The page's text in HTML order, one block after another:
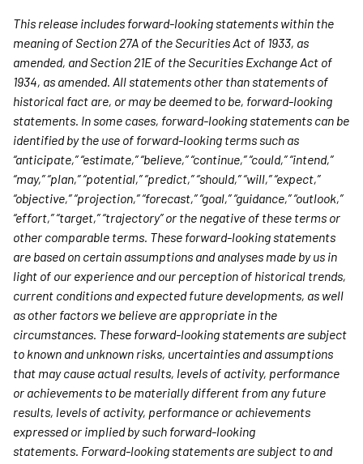
This release includes forward-looking statements within the
meaning of Section 27A of the Securities Act of 1933, as
amended, and Section 21E of the Securities Exchange Act of
1934, as amended. All statements other than statements of
historical fact are, or may be deemed to be, forward-looking
statements. In some cases, forward-looking statements can be
identified by the use of forward-looking terms such as
“anticipate,” “estimate,” “believe,” “continue,” “could,” “intend,”
“may,” “plan,” “potential,” “predict,” “should,” “will,” “expect,”
“objective,” “projection,” “forecast,” “goal,” “guidance,” “outlook,”
“effort,” “target,” “trajectory” or the negative of these terms or
other comparable terms. These forward-looking statements
are based on certain assumptions and analyses made by us in
light of our experience and our perception of historical trends,
current conditions and expected future developments, as well
as other factors we believe are appropriate in the
circumstances. These forward-looking statements are subject
to known and unknown risks, uncertainties and assumptions
that may cause actual results, levels of activity, performance
or achievements to be materially different from any future
results, levels of activity, performance or achievements
expressed or implied by such forward-looking
statements. Forward-looking statements are subject to and